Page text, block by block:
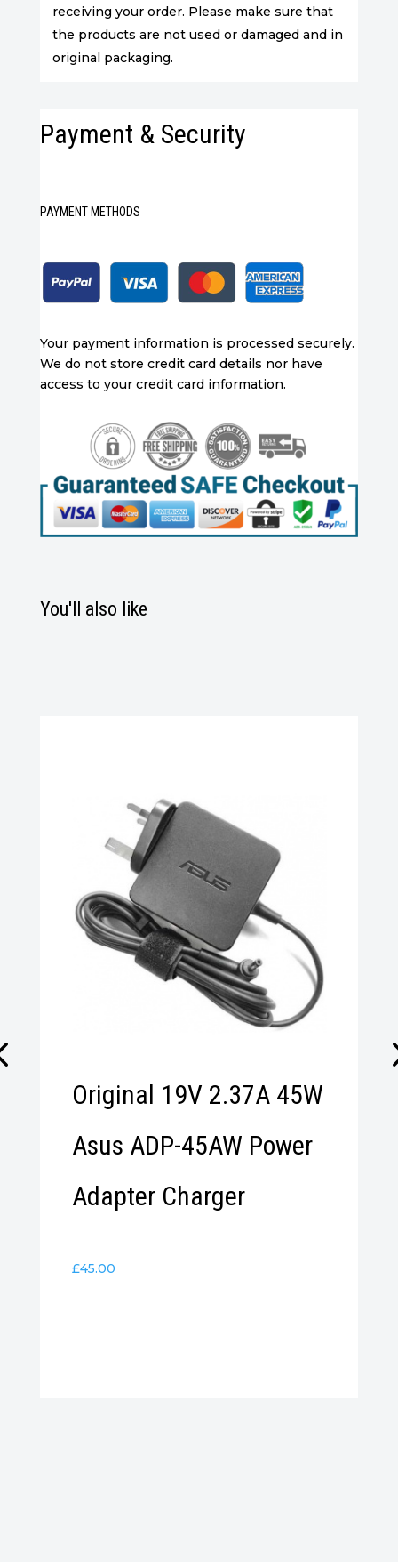
receiving your order. Please make sure that
the products are not used or damaged and in
original packaging.
Payment & Security
PAYMENT METHODS
Your payment information is processed securely.
We do not store credit card details nor have
access to your credit card information.
You'll also like
Original 19V 2.37A 45W
Asus ADP-45AW Power
Adapter Charger
£45.00